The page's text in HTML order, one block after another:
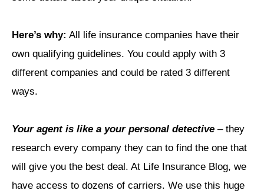
Here’s why: All life insurance companies have their
own qualifying guidelines. You could apply with 3
different companies and could be rated 3 different
ways.
Your agent is like a your personal detective – they
research every company they can to find the one that
will give you the best deal. At Life Insurance Blog, we
have access to dozens of carriers. We use this huge